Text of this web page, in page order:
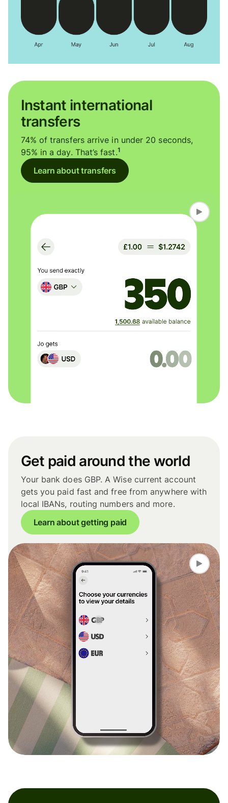
Instant international
transfers
74% of transfers arrive in under 20 seconds,
95% in a day. That’s fast.1
Learn about transfers
Get paid around the world
Your bank does GBP. A Wise current account
gets you paid fast and free from anywhere with
local IBANs, routing numbers and more.
Learn about getting paid